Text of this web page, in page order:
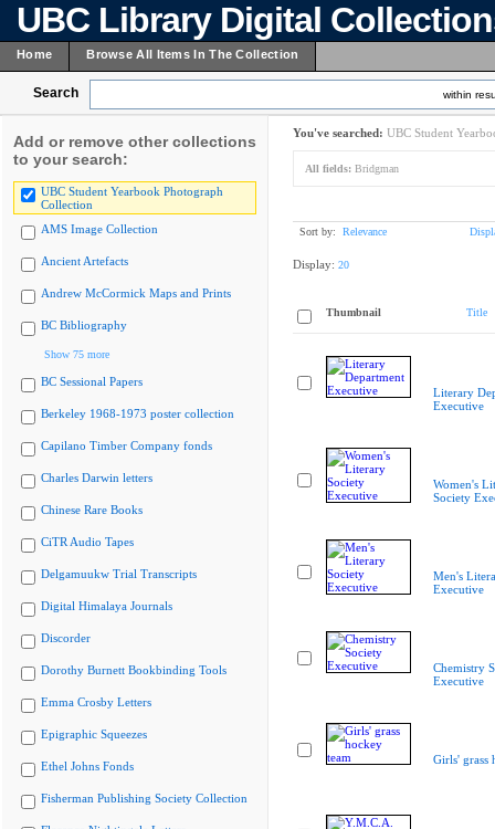
UBC Library Digital
Home Browse All Items In The Collection
Search within
Add or remove other collections
to your search:
UBC Student Yearbook Photograph
Collection
AMS Image Collection
Ancient Artefacts
Andrew McCormick Maps and Prints
BC Bibliography
Show 75 more
BC Sessional Papers
Berkeley 1968-1973 poster collection
Capilano Timber Company fonds
Charles Darwin letters
Chinese Rare Books
CiTR Audio Tapes
Delgamuukw Trial Transcripts
Digital Himalaya Journals
Discorder
Dorothy Burnett Bookbinding Tools
Emma Crosby Letters
Epigraphic Squeezes
Ethel Johns Fonds
Fisherman Publishing Society Collection
You've searched: UBC Student
All fields: Bridgman
Sort by: Relevance
Display: 20
Thumbnail Title
Literary
Executive
Women's
Society
Men's
Executive
Chemistry
Executive
Girls' grass